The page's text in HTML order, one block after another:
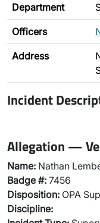
Department
Officers
Address
Incident
Allegation —
Name: Nathan
Badge #: 7456
Disposition: OPA
Discipline: